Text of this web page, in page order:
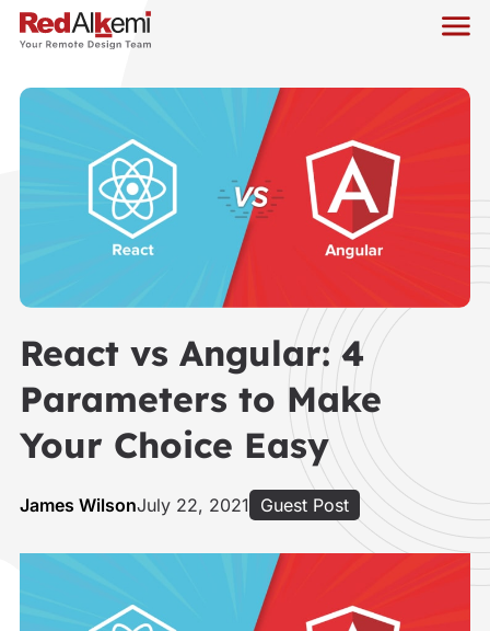
React vs Angular: 4
Parameters to Make
Your Choice Easy
James WilsonJuly 22, 2021 Guest Post